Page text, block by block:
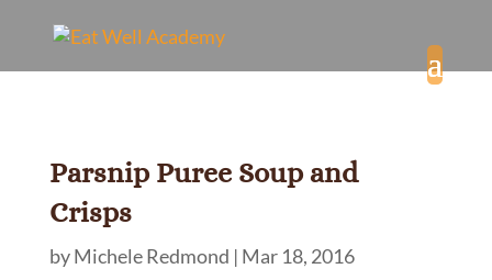
Parsnip Puree Soup and
Crisps
byMichele Redmond | Mar 18, 2016